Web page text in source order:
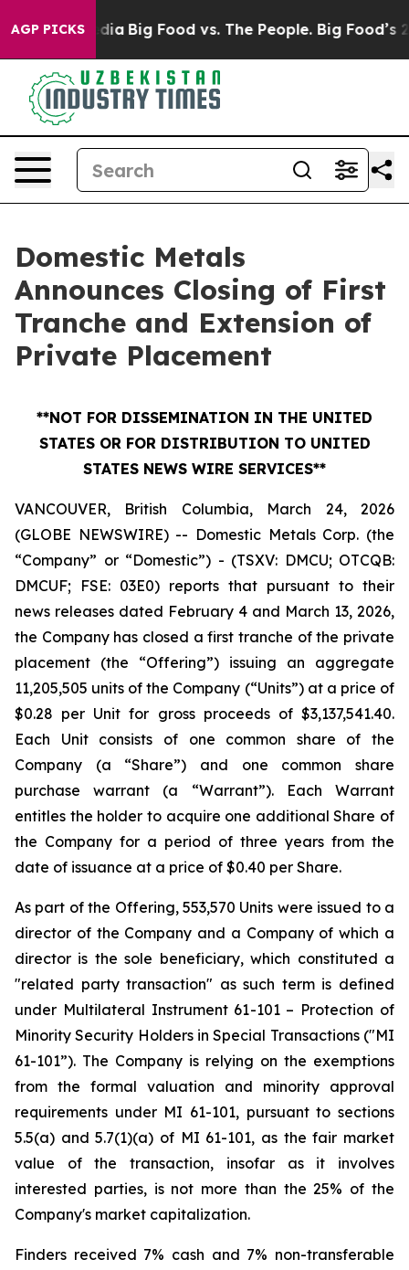
AGP PICKS
Media Big Food vs. The People. Big Food’s 239
Domestic Metals
Announces Closing of First
Tranche and Extension of
Private Placement
**NOT FOR DISSEMINATION IN THE UNITED
STATES OR FOR DISTRIBUTION TO UNITED
STATES NEWS WIRE SERVICES**
VANCOUVER, British Columbia, March 24, 2026
(GLOBE NEWSWIRE) -- Domestic Metals Corp. (the
“Company” or “Domestic”) - (TSXV: DMCU; OTCQB:
DMCUF; FSE: 03E0) reports that pursuant to their
news releases dated February 4 and March 13, 2026,
the Company has closed a first tranche of the private
placement (the “Offering”) issuing an aggregate
11,205,505 units of the Company (“Units”) at a price of
$0.28 per Unit for gross proceeds of $3,137,541.40.
Each Unit consists of one common share of the
Company (a “Share”) and one common share
purchase warrant (a “Warrant”). Each Warrant
entitles the holder to acquire one additional Share of
the Company for a period of three years from the
date of issuance at a price of $0.40 per Share.
As part of the Offering, 553,570 Units were issued to a
director of the Company and a Company of which a
director is the sole beneficiary, which constituted a
"related party transaction" as such term is defined
under Multilateral Instrument 61-101 – Protection of
Minority Security Holders in Special Transactions ("MI
61-101”). The Company is relying on the exemptions
from the formal valuation and minority approval
requirements under MI 61-101, pursuant to sections
5.5(a) and 5.7(1)(a) of MI 61-101, as the fair market
value of the transaction, insofar as it involves
interested parties, is not more than the 25% of the
Company's market capitalization.
Finders received 7% cash and 7% non-transferable